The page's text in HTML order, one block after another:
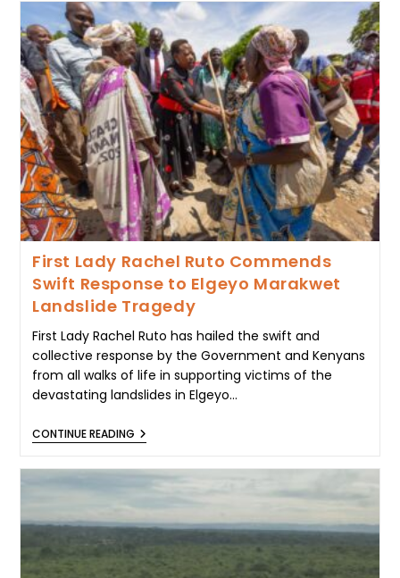
COUNTY
FIRST
LADIES
ARE
STRATEGIC
PARTNERS
IN
KENYA’S
DEVELOPMENT
First Lady Rachel Ruto Commends
Swift Response to Elgeyo Marakwet
Landslide Tragedy
First Lady Rachel Ruto has hailed the swift and
collective response by the Government and Kenyans
from all walks of life in supporting victims of the
devastating landslides in Elgeyo…
CONTINUE READINGFIRST
LADY
RUTO
COMMENDS
SWIFT
RESPONSE
TO
ELGEYO
MARAKWET